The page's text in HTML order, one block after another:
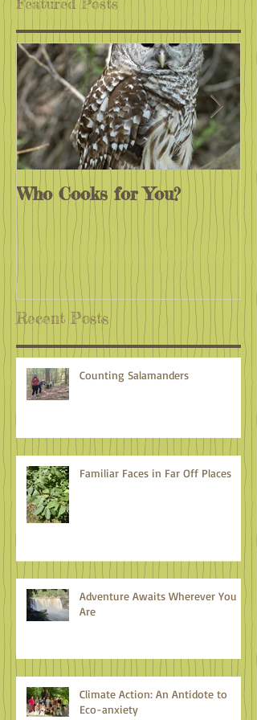
Who Cooks for You?
Recent Posts
Counting Salamanders
Familiar Faces in Far Off Places
Adventure Awaits Wherever You
Are
Climate Action: An Antidote to
Eco-anxiety